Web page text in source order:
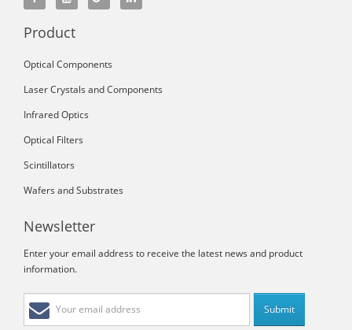
Product
Optical Components
Laser Crystals and Components
Infrared Optics
Optical Filters
Scintillators
Wafers and Substrates
Newsletter
Enter your email address to receive the latest news and product
information.